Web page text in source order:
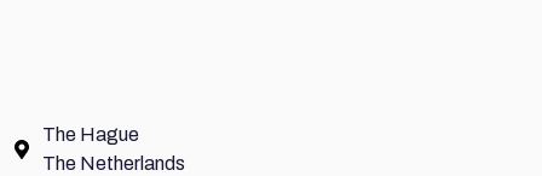
The Hague
The Netherlands